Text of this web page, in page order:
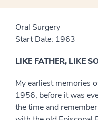
Oral Surgery
Start Date: 1963
LIKE FATHER, LIKE
My earliest memories
1956, before it was
the time and